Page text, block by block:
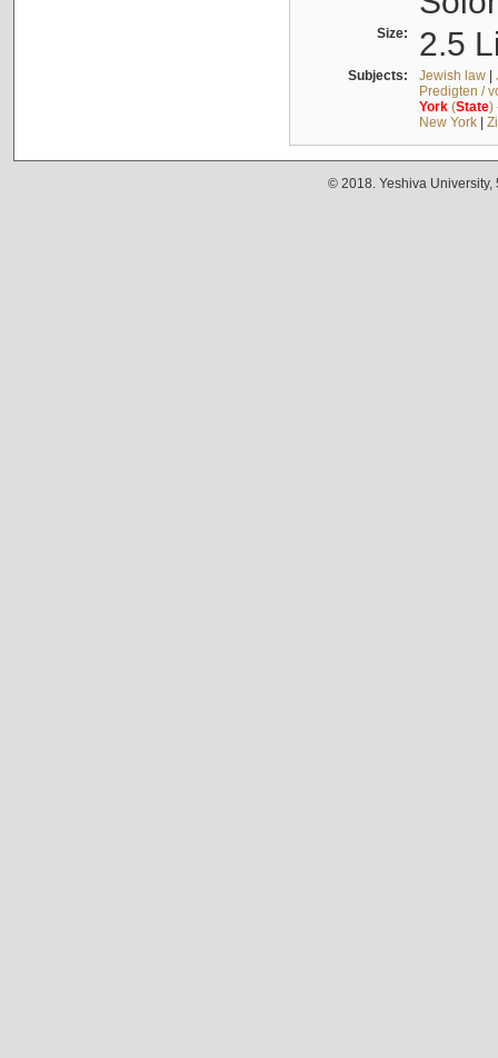
Size: 2.5
Subjects: Jewish law|
Predigten /
York(State)
New York|
© 2018. Yeshiva University,